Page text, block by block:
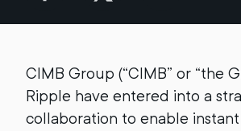
CIMB Group (“CIMB” or “the
Ripple have entered into a
collaboration to enable